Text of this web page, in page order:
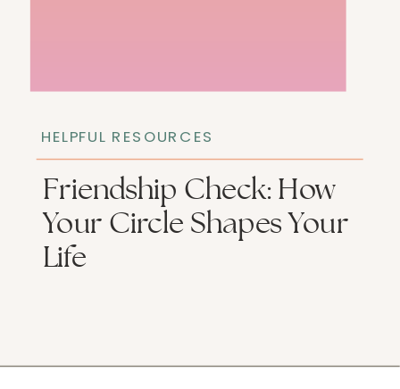
HELPFUL RESOURCES
Friendship Check: How
Your Circle Shapes Your
Life